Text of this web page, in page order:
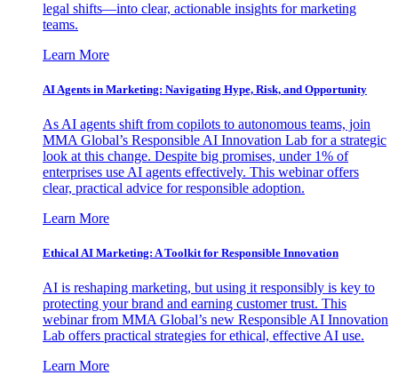
legal shifts—into clear, actionable insights for marketing
teams.
Learn More
AI Agents in Marketing: Navigating Hype, Risk, and Opportunity
As AI agents shift from copilots to autonomous teams, join
MMA Global’s Responsible AI Innovation Lab for a strategic
look at this change. Despite big promises, under 1% of
enterprises use AI agents effectively. This webinar offers
clear, practical advice for responsible adoption.
Learn More
Ethical AI Marketing: A Toolkit for Responsible Innovation
AI is reshaping marketing, but using it responsibly is key to
protecting your brand and earning customer trust. This
webinar from MMA Global’s new Responsible AI Innovation
Lab offers practical strategies for ethical, effective AI use.
Learn More